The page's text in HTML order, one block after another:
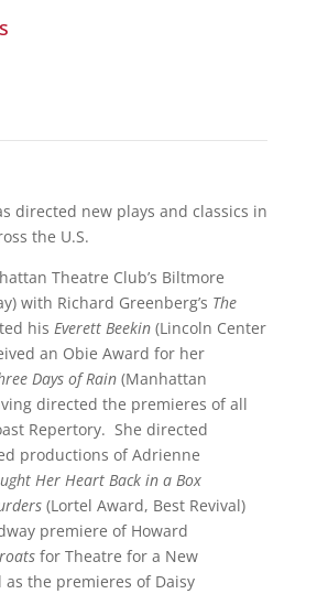
directed new plays and classics in
the U.S.
Theatre Club’s Biltmore
with Richard Greenberg’s The
his Everett Beekin(Lincoln Center
an Obie Award for her
Days of Rain (Manhattan
directed the premieres of all
Repertory. She directed
productions of Adrienne
Her Heart Back in a Box
(Lortel Award, Best Revival)
premiere of Howard
for Theatre for a New
as the premieres of Daisy